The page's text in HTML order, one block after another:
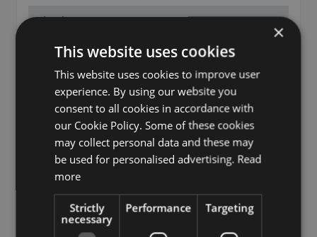
Fixation
stem
Color
Yellow
Height /
Length (cm)
Flowering
months
July, August
Season Summer
Other names
Dill flower, Dill, Anethum
graveolens
×
This website uses cookies
This website uses cookies to improve user
experience. By using our website you
consent to all cookies in accordance with
our Cookie Policy. Some of these cookies
may collect personal data and these may
be used for personalised advertising. Read
more
Strictly
necessary
Performance Targeting